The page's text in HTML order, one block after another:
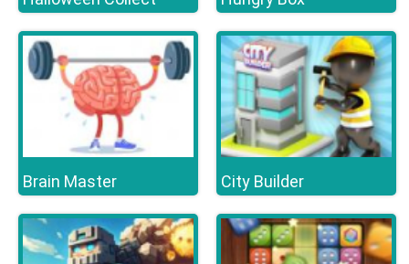
Brain Master City Builder